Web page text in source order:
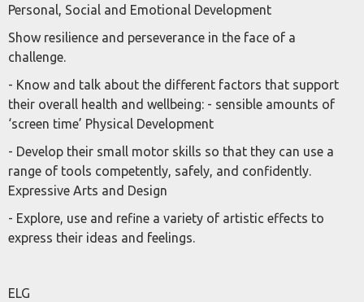
Personal, Social and Emotional Development
Show resilience and perseverance in the face of a
challenge.
- Know and talk about the different factors that support
their overall health and wellbeing: - sensible amounts of
‘screen time’ Physical Development
- Develop their small motor skills so that they can use a
range of tools competently, safely, and confidently.
Expressive Arts and Design
- Explore, use and refine a variety of artistic effects to
express their ideas and feelings.
ELG